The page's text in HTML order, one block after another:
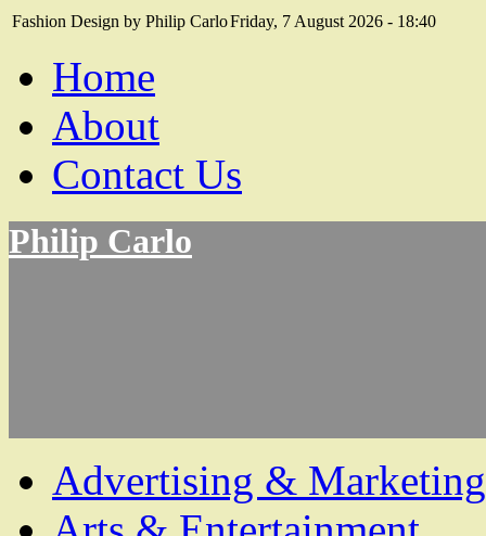
Fashion Design by Philip CarloFriday, 7 August 2026 - 18:40
Home
About
Contact Us
Philip Carlo
Advertising & Marketing